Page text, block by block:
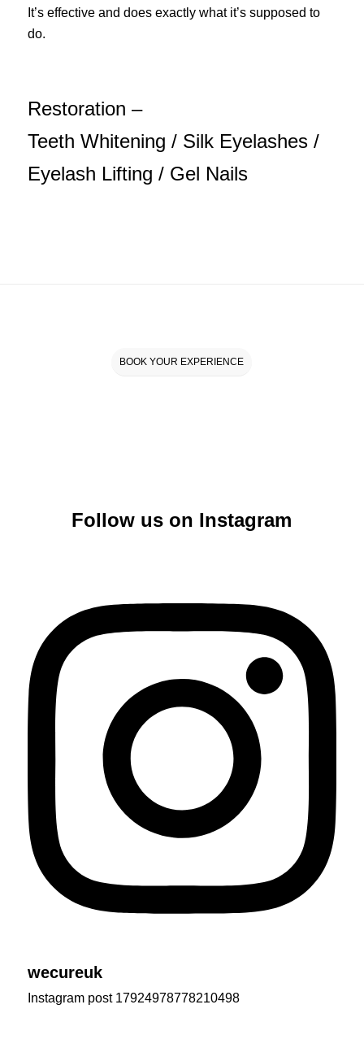
It’s effective and does exactly what it’s supposed to
do.
Restoration –
Teeth Whitening / Silk Eyelashes /
Eyelash Lifting / Gel Nails
BOOK YOUR EXPERIENCE
Follow us on Instagram
wecureuk
Instagram post 17924978778210498